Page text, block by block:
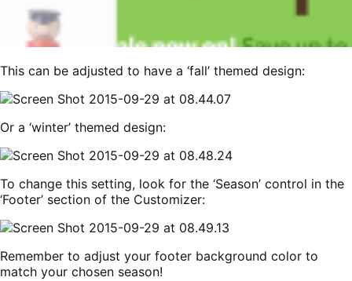
This can be adjusted to have a ‘fall’ themed design:
Or a ‘winter’ themed design:
To change this setting, look for the ‘Season’ control in the
‘Footer’ section of the Customizer:
Remember to adjust your footer background color to
match your chosen season!